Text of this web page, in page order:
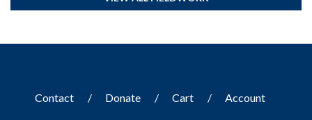
Contact Donate Cart Account